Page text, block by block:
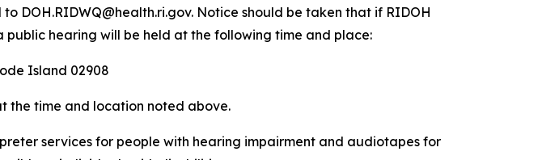
DOH.RIDWQ@health.ri.gov. Notice should be taken that if RIDOH
public hearing will be held at the following time and place:
Island 02908
the time and location noted above.
services for people with hearing impairment and audiotapes for